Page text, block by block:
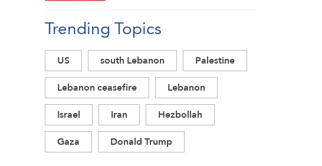
Obstruction
Trending Topics
US south Lebanon
Palestine
Lebanon ceasefire
Lebanon
Israel
Iran
Hezbollah
Gaza
Donald Trump